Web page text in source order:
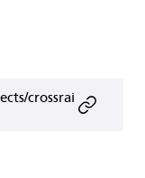
crossrai